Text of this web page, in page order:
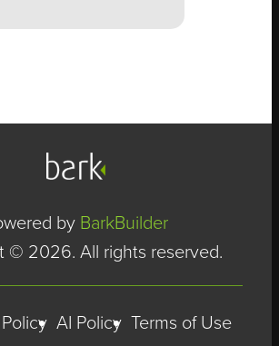
by BarkBuilder
© 2026. All rights reserved.
AI Policy Terms of Use